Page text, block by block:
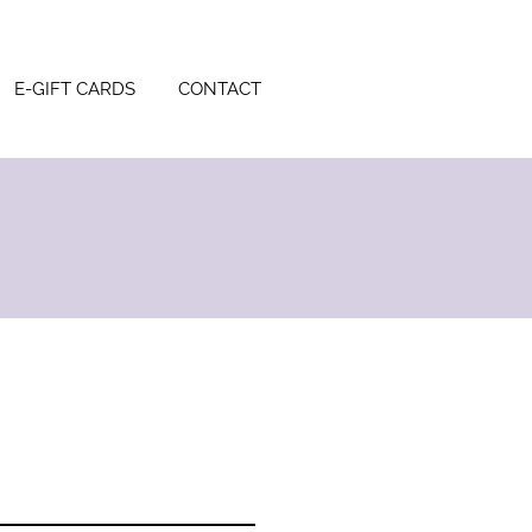
E-GIFT CARDS CONTACT